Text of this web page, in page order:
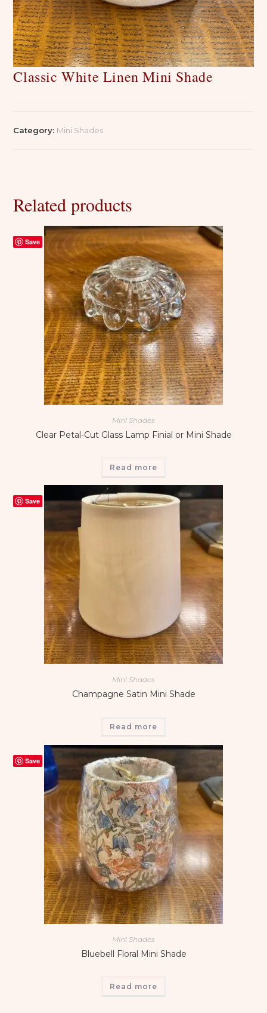
Classic White Linen Mini Shade
Category: Mini Shades
Related products
Save
Mini Shades
Clear Petal-Cut Glass Lamp Finial or Mini Shade
Read more
Save
Mini Shades
Champagne Satin Mini Shade
Read more
Save
Mini Shades
Bluebell Floral Mini Shade
Read more